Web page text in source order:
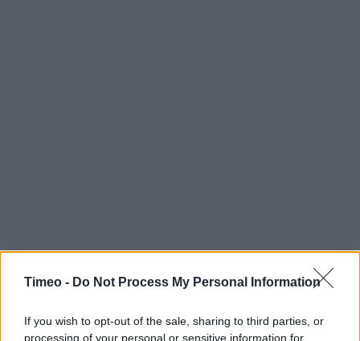
Timeo - Do Not Process My Personal Information
If you wish to opt-out of the sale, sharing to third parties, or
processing of your personal or sensitive information for